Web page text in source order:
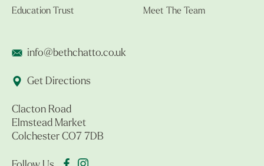
Education Trust Meet The Team
info@bethchatto.co.uk
Get Directions
Clacton Road
Elmstead Market
Colchester CO7 7DB